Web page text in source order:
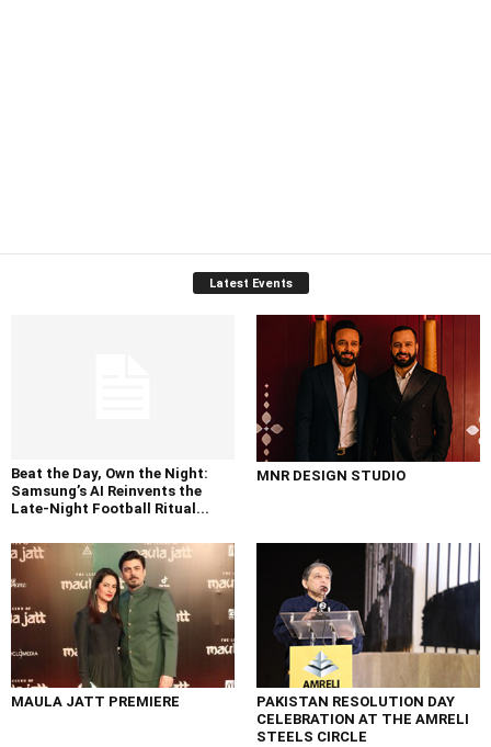
Latest Events
Beat the Day, Own the Night:
Samsung’s AI Reinvents the
Late-Night Football Ritual...
MNR DESIGN STUDIO
MAULA JATT PREMIERE
PAKISTAN RESOLUTION DAY
CELEBRATION AT THE AMRELI
STEELS CIRCLE